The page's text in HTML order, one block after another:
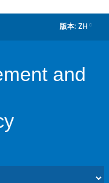
版本: ZH
and